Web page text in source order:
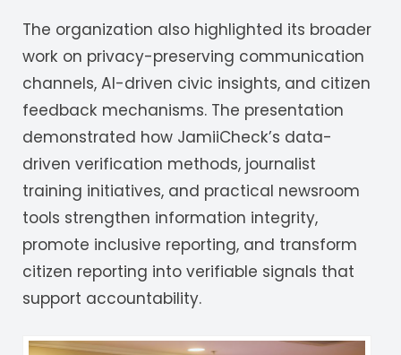
The organization also highlighted its broader
work on privacy-preserving communication
channels, AI-driven civic insights, and citizen
feedback mechanisms. The presentation
demonstrated how JamiiCheck’s data-
driven verification methods, journalist
training initiatives, and practical newsroom
tools strengthen information integrity,
promote inclusive reporting, and transform
citizen reporting into verifiable signals that
support accountability.